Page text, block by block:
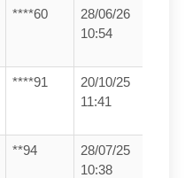
****60
28/06/26
10:54
****91
20/10/25
11:41
**94
28/07/25
10:38